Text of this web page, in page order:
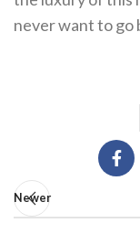
never want to go
Newer